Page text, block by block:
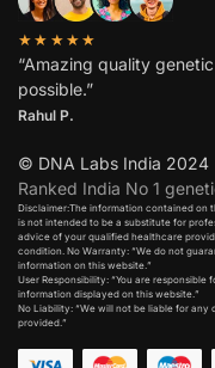
★★★★★
“Amazing quality
possible.”
Rahul P.
© DNA Labs India 2024
Ranked India No 1
Disclaimer:The information contained on
is not intended to be a substitute for
advice of your qualified healthcare
condition. No Warranty: “We do not
information on this website.”
User Responsibility: “You are
information displayed on this website.”
No Liability: “We will not be liable for any
provided.”